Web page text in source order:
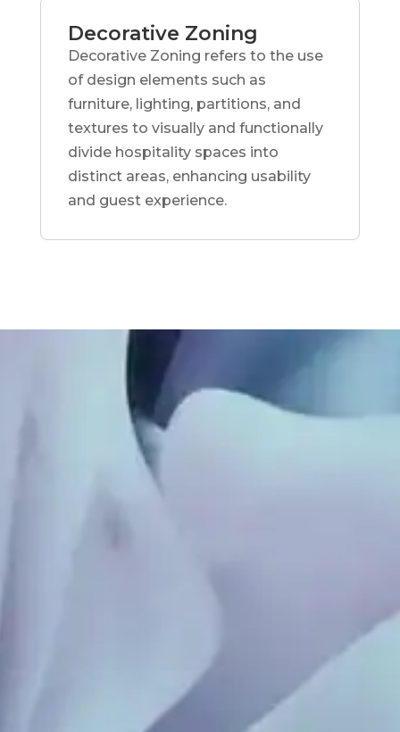
Decorative Zoning
Decorative Zoning refers to the use
of design elements such as
furniture, lighting, partitions, and
textures to visually and functionally
divide hospitality spaces into
distinct areas, enhancing usability
and guest experience.